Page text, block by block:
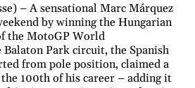
– A sensational Marc Márquez
by winning the Hungarian
the MotoGP World
Park circuit, the Spanish
from pole position, claimed a
100th of his career – adding it